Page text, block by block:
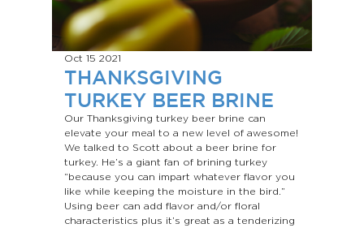
Oct 15 2021
THANKSGIVING
TURKEY BEER BRINE
Our Thanksgiving turkey beer brine can
elevate your meal to a new level of awesome!
We talked to Scott about a beer brine for
turkey. He’s a giant fan of brining turkey
“because you can impart whatever flavor you
like while keeping the moisture in the bird.”
Using beer can add flavor and/or floral
characteristics plus it’s great as a tenderizing